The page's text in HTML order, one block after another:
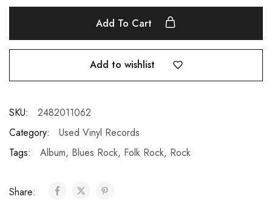
Add To Cart
Add to wishlist
SKU:
2482011062
Category:
Used Vinyl Records
Tags:
Album, Blues Rock, Folk Rock, Rock
Share: